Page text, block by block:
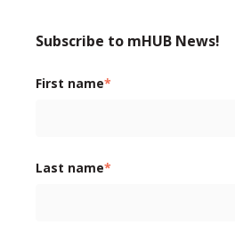
Subscribe to mHUB News!
First name*
Last name*